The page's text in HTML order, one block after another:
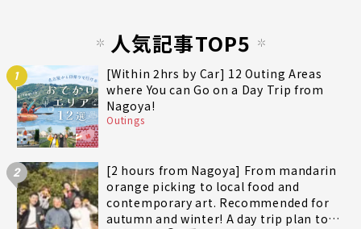
人気記事TOP5
1
[Within 2hrs by Car] 12 Outing Areas
where You can Go on a Day Trip from
Nagoya!
Outings
2
[2 hours from Nagoya] From mandarin
orange picking to local food and
contemporary art. Recommended for
autumn and winter! A day trip plan to